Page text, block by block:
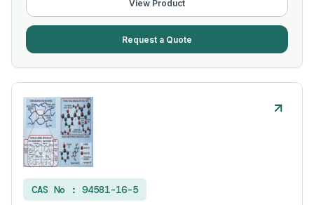
View Product
Request a Quote
CAS No : 94581-16-5